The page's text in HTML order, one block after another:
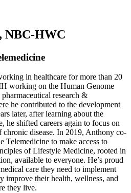
NBC-HWC
in healthcare for more than 20
working on the Human Genome
research &
he contributed to the development
later, after learning about the
he shifted careers again to focus on
chronic disease. In 2019, Anthony co-
to make access to
of Lifestyle Medicine, rooted in
available to everyone. He’s proud
care they need to implement
improve their health, wellness, and
they live.